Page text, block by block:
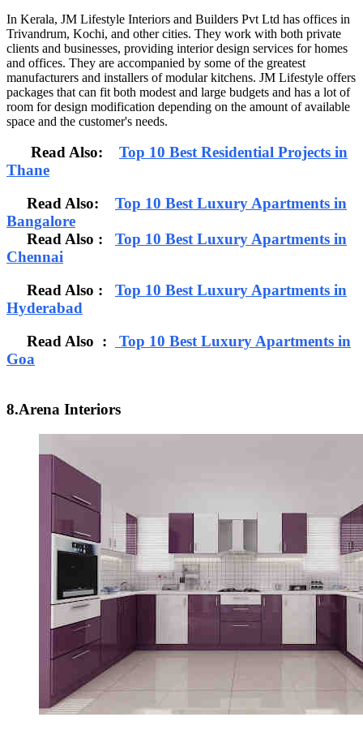
In Kerala, JM Lifestyle Interiors and Builders Pvt Ltd has offices in
Trivandrum, Kochi, and other cities. They work with both private
clients and businesses, providing interior design services for homes
and offices. They are accompanied by some of the greatest
manufacturers and installers of modular kitchens. JM Lifestyle offers
packages that can fit both modest and large budgets and has a lot of
room for design modification depending on the amount of available
space and the customer's needs.
Read Also: Top 10 Best Residential Projects in
Thane
Read Also: Top 10 Best Luxury Apartments in
Bangalore
Read Also : Top 10 Best Luxury Apartments in
Chennai
Read Also : Top 10 Best Luxury Apartments in
Hyderabad
Read Also :
Top 10 Best Luxury Apartments in
Goa
8.Arena Interiors